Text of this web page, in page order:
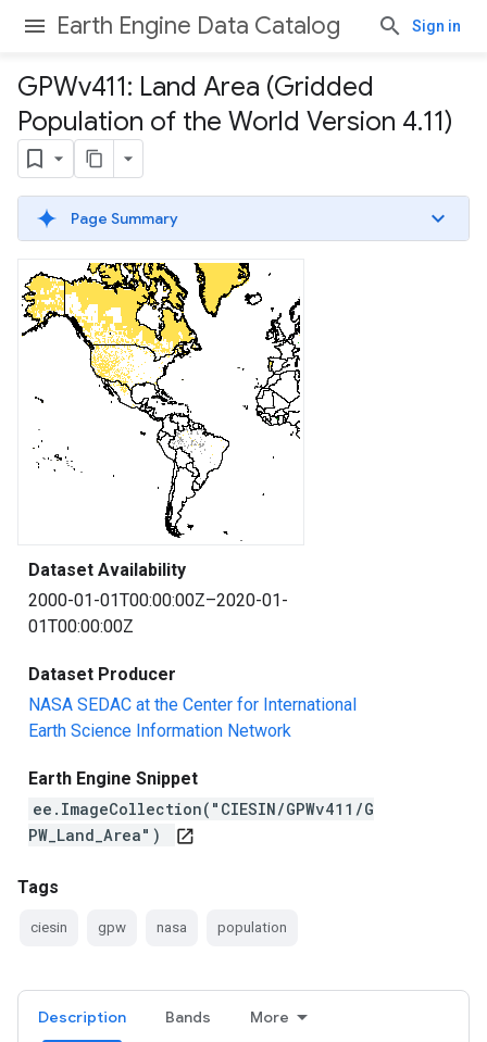
Earth Engine Data Catalog Sign in
GPWv411: Land Area (Gridded
Population of the World Version 4.11)
Page Summary
Dataset Availability
2000-01-01T00:00:00Z–2020-01-
01T00:00:00Z
Dataset Producer
NASA SEDAC at the Center for International
Earth Science Information Network
Earth Engine Snippet
ee.ImageCollection("CIESIN/GPWv411/G
PW_Land_Area")
open_in_new
Tags
ciesin gpw nasa population
Description Bands More